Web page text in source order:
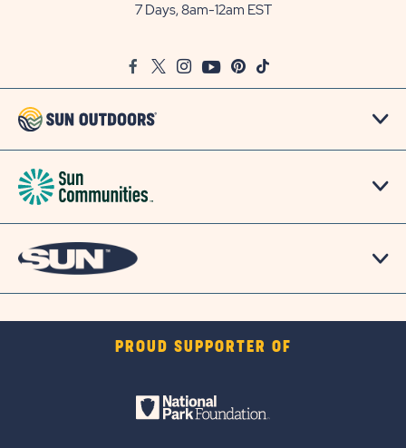
7 Days, 8am-12am EST
FacebookTwitter
InstagramYoutubePinterest
TikTok
PROUD SUPPORTER OF